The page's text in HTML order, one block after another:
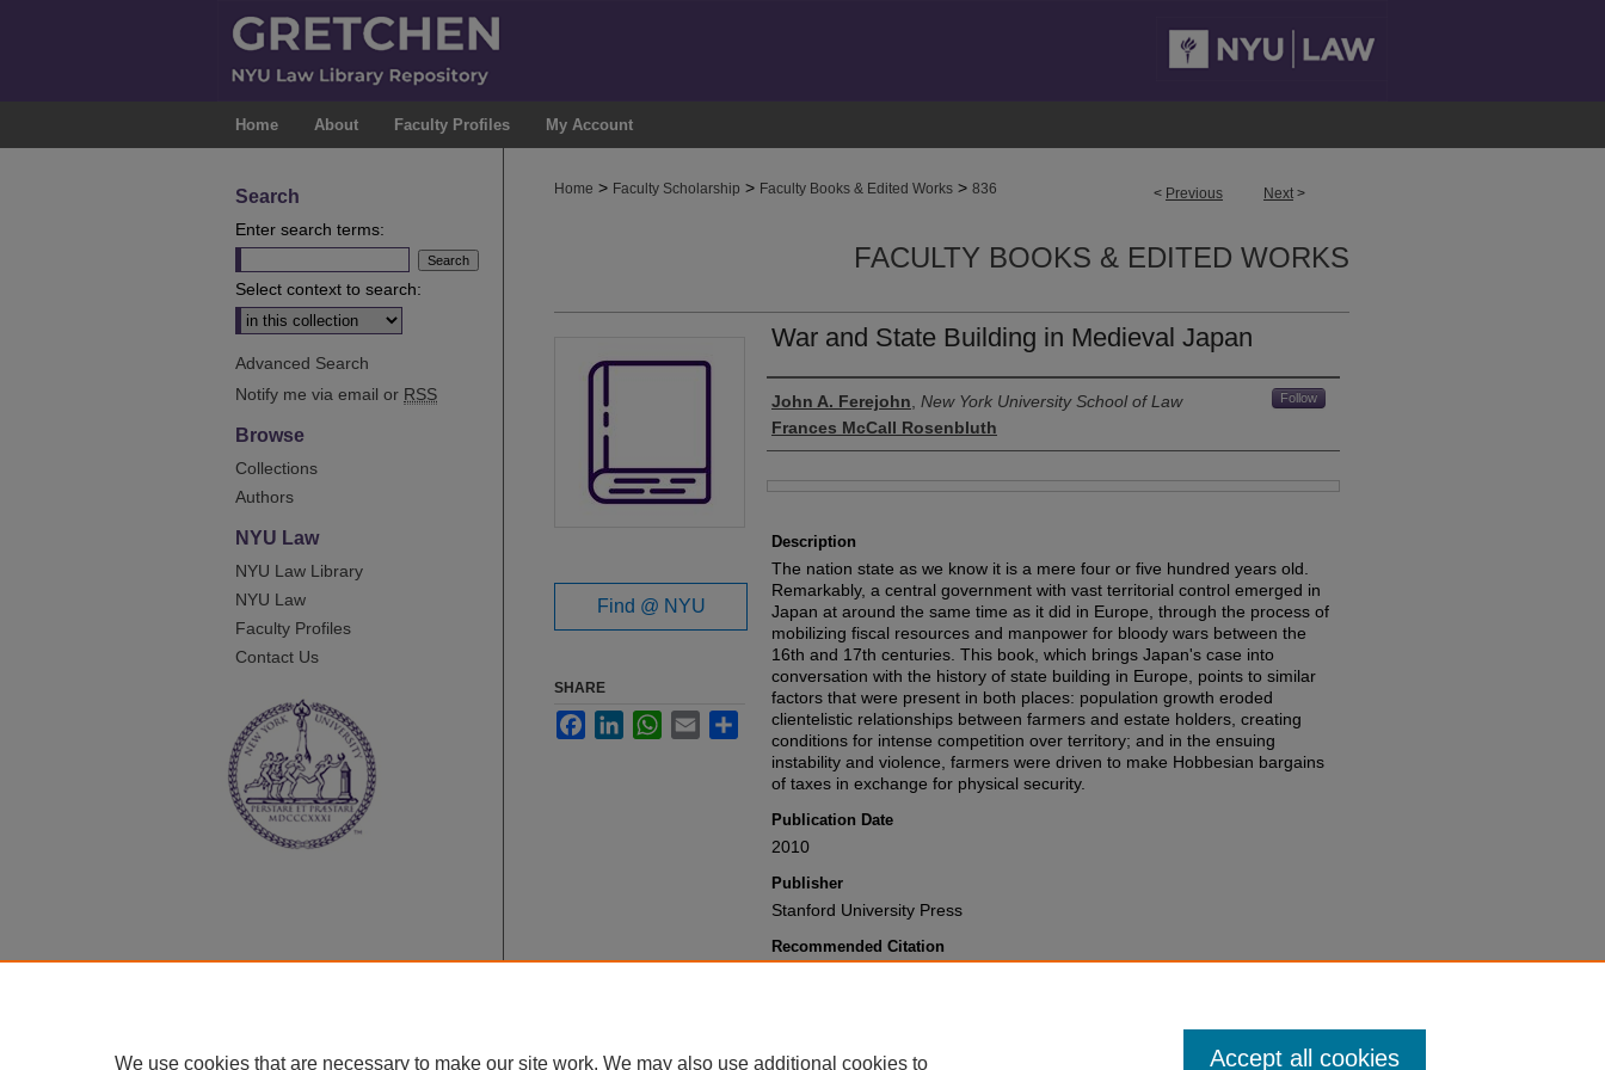
Home About Faculty Profiles My Account
< Previous Next >
Home > Faculty Scholarship > Faculty Books & Edited Works > 836
FACULTY BOOKS & EDITED WORKS
War and State Building in Medieval Japan
Authors
John A. Ferejohn New York University School of Law Follow
Frances McCall Rosenbluth
Description
The nation state as we know it is a mere four or five hundred years old.
Remarkably, a central government with vast territorial control emerged in
Japan at around the same time as it did in Europe, through the process of
mobilizing fiscal resources and manpower for bloody wars between the
16th and 17th centuries. This book, which brings Japan's case into
conversation with the history of state building in Europe, points to similar
factors that were present in both places: population growth eroded
clientelistic relationships between farmers and estate holders, creating
conditions for intense competition over territory; and in the ensuing
instability and violence, farmers were driven to make Hobbesian bargains
of taxes in exchange for physical security.
Publication Date
2010
Publisher
Stanford University Press
Recommended Citation
Find @ NYU
SHARE
FacebookLinkedInWhatsApp
Email Share
Search
Enter search terms:
Select context to search:
Advanced Search
Notify me via email or RSS
Browse
Collections
Authors
NYU Law
NYU Law Library
NYU Law
Faculty Profiles
Contact Us
We use cookies that are necessary to make our site work. We may also use additional cookies to Accept all cookies